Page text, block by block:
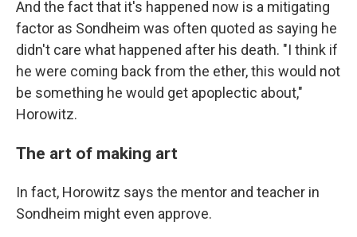
And the fact that it's happened now is a mitigating
factor as Sondheim was often quoted as saying he
didn't care what happened after his death. "I think if
he were coming back from the ether, this would not
be something he would get apoplectic about,"
Horowitz.
The art of making art
In fact, Horowitz says the mentor and teacher in
Sondheim might even approve.